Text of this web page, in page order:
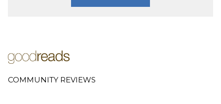
COMMUNITY REVIEWS